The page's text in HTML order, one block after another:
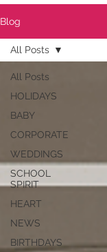
Blog
All Posts
HOLIDAYS
BABY
CORPORATE
WEDDINGS
SCHOOL
SPIRIT
HEART
NEWS
BIRTHDAYS
All Posts